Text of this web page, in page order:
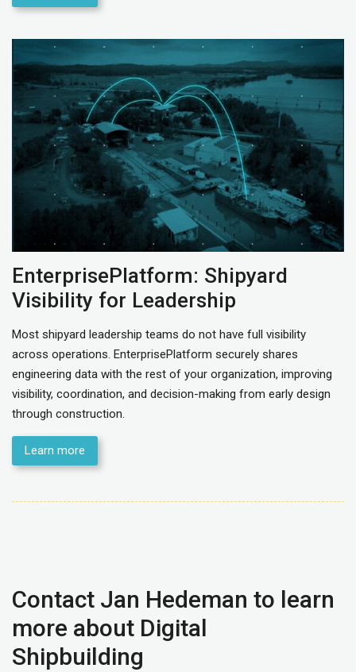
EnterprisePlatform: Shipyard
Visibility for Leadership
Most shipyard leadership teams do not have full visibility
across operations. EnterprisePlatform securely shares
engineering data with the rest of your organization, improving
visibility, coordination, and decision-making from early design
through construction.
Learn more
Contact Jan Hedeman to learn
more about Digital
Shipbuilding